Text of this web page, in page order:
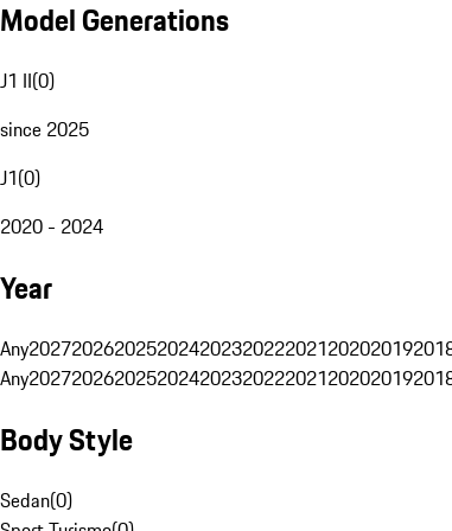
Model Generations
J1 II(0)
since 2025
J1(0)
2020 - 2024
Year
Any202720262025202420232022202120202019
Any202720262025202420232022202120202019
Body Style
Sedan(0)